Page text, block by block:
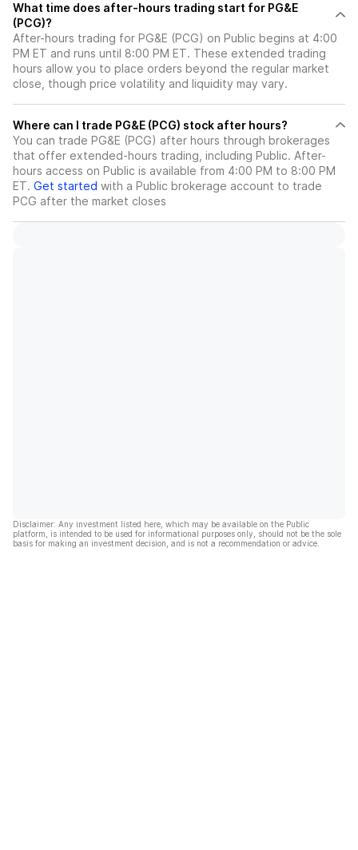
What time does after-hours trading start for PG&E
(PCG)?
After-hours trading for PG&E (PCG) on Public begins at 4:00
PM ET and runs until 8:00 PM ET. These extended trading
hours allow you to place orders beyond the regular market
close, though price volatility and liquidity may vary.
Where can I trade PG&E (PCG) stock after hours?
You can trade PG&E (PCG) after hours through brokerages
that offer extended-hours trading, including Public. After-
hours access on Public is available from 4:00 PM to 8:00 PM
ET. Get started with a Public brokerage account to trade
PCG after the market closes
Disclaimer: Any investment listed here, which may be available on the Public
platform, is intended to be used for informational purposes only, should not be the sole
basis for making an investment decision, and is not a recommendation or advice.